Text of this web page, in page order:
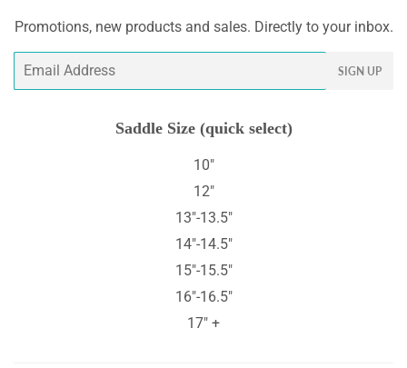
Promotions, new products and sales. Directly to your inbox.
Email
SIGN UP
Saddle Size (quick select)
10"
12"
13"-13.5"
14"-14.5"
15"-15.5"
16"-16.5"
17" +